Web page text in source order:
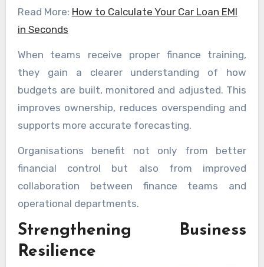
Read More: How to Calculate Your Car Loan EMI
in Seconds
When teams receive proper finance training,
they gain a clearer understanding of how
budgets are built, monitored and adjusted. This
improves ownership, reduces overspending and
supports more accurate forecasting.
Organisations benefit not only from better
financial control but also from improved
collaboration between finance teams and
operational departments.
Strengthening Business
Resilience